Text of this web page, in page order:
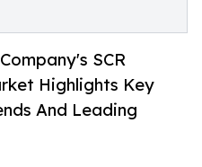
SCR
Highlights Key
And Leading